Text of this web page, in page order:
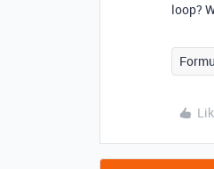
loop?